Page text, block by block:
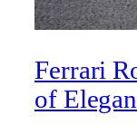
Ferrari
of